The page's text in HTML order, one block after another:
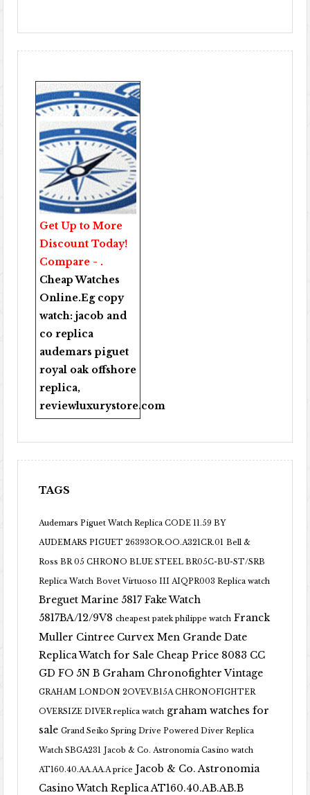
Get Up to More
Discount Today!
Compare - .
Cheap Watches
Online.Eg copy
watch:jacob and
co replica
audemars piguet
royal oak offshore
replica,
reviewluxurystore.com
TAGS
Audemars Piguet Watch Replica CODE 11.59 BY
AUDEMARS PIGUET 26393OR.OO.A321CR.01 Bell &
Ross BR 05 CHRONO BLUE STEEL BR05C-BU-ST/SRB
Replica Watch Bovet Virtuoso III AIQPR003 Replica watch
Breguet Marine 5817 Fake Watch
5817BA/12/9V8 cheapest patek philippe watch Franck
Muller Cintree Curvex Men Grande Date
Replica Watch for Sale Cheap Price 8083 CC
GD FO 5N B Graham Chronofighter Vintage
GRAHAM LONDON 2OVEV.B15A CHRONOFIGHTER
OVERSIZE DIVER replica watch graham watches for
sale Grand Seiko Spring Drive Powered Diver Replica
Watch SBGA231 Jacob & Co. Astronomia Casino watch
AT160.40.AA.AA.A price Jacob & Co. Astronomia
Casino Watch Replica AT160.40.AB.AB.B